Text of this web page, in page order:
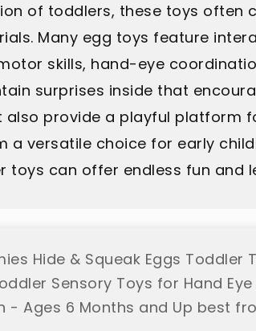
of toddlers, these toys often
Many egg toys feature
skills, hand-eye
surprises inside that
provide a playful platform
a versatile choice for early
toys can offer endless fun and
Hide & Squeak Eggs
Sensory Toys for Hand
- Ages 6 Months and Up best